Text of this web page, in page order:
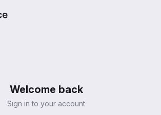
Welcome back
Sign in to your account